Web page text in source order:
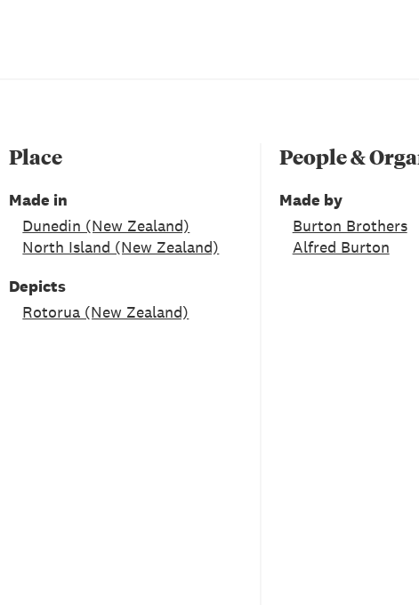
Place
Made in
Dunedin (New Zealand)
North Island (New Zealand)
Depicts
Rotorua (New Zealand)
People &
Made by
Burton Brothers
Alfred Burton